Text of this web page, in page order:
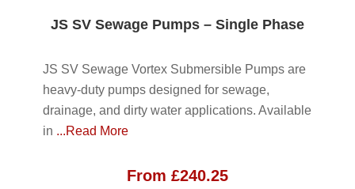
JS SV Sewage Pumps – Single Phase
JS SV Sewage Vortex Submersible Pumps are
heavy-duty pumps designed for sewage,
drainage, and dirty water applications. Available
in ...Read More
From £240.25